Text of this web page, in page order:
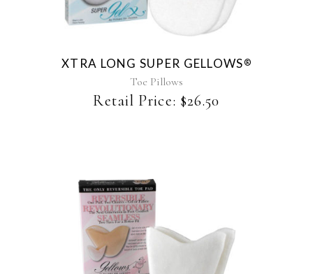
XTRA LONG SUPER GELLOWS®
Toe Pillows
Retail Price: $26.50
This